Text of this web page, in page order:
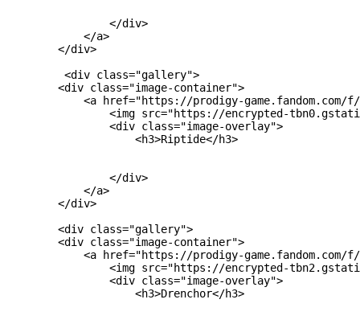
                </div>
            </a>
        </div>
         <div class="gallery">
        <div class="image-container">
<a href="https://prodigy-game.fandom.com/
<img src="https://encrypted-
                <div class="image-overlay">
                    <h3>Riptide</h3>
                </div>
            </a>
        </div>
        <div class="gallery">
        <div class="image-container">
<a href="https://prodigy-game.fandom.com/
<img src="https://encrypted-
                <div class="image-overlay">
                    <h3>Drenchor</h3>